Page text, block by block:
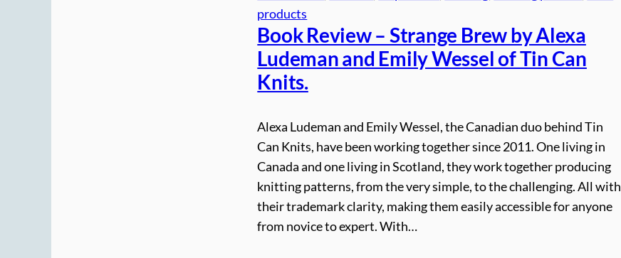
products
Book Review – Strange Brew by Alexa
Ludeman and Emily Wessel of Tin Can
Knits.
Alexa Ludeman and Emily Wessel, the Canadian duo behind Tin
Can Knits, have been working together since 2011. One living in
Canada and one living in Scotland, they work together producing
knitting patterns, from the very simple, to the challenging. All with
their trademark clarity, making them easily accessible for anyone
from novice to expert. With…